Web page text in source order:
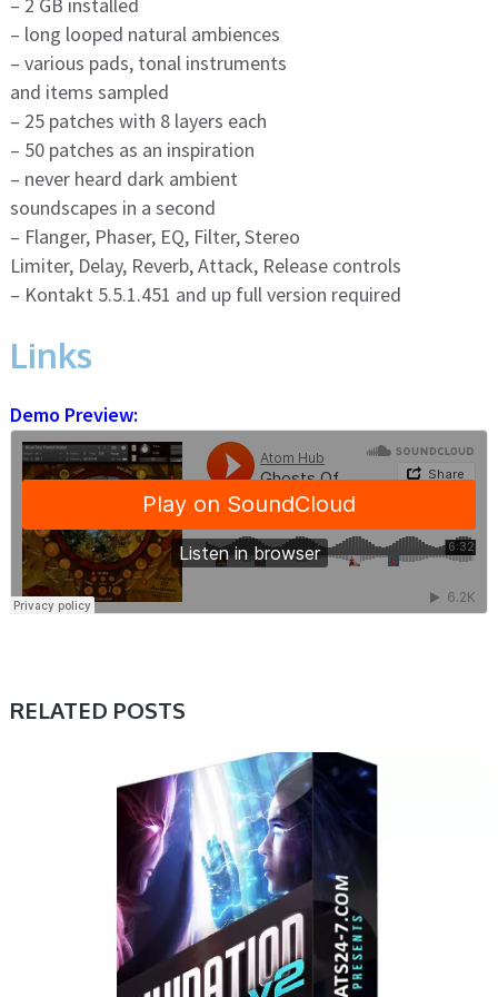
– long looped natural ambiences
– various pads, tonal instruments
and items sampled
– 25 patches with 8 layers each
– 50 patches as an inspiration
– never heard dark ambient
soundscapes in a second
– Flanger, Phaser, EQ, Filter, Stereo
Limiter, Delay, Reverb, Attack, Release controls
– Kontakt 5.5.1.451 and up full version required
Links
Demo Preview:
RELATED POSTS